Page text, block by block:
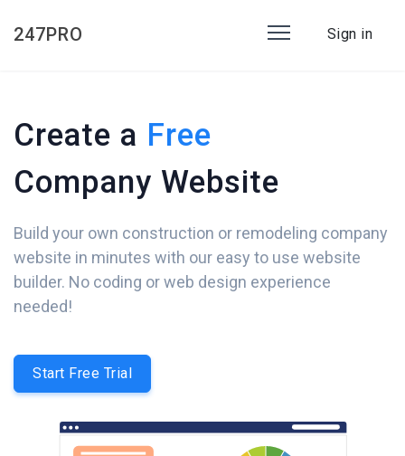
247PRO Sign in
Create a Free
Company Website
Build your own construction or remodeling company
website in minutes with our easy to use website
builder. No coding or web design experience
needed!
Start Free Trial